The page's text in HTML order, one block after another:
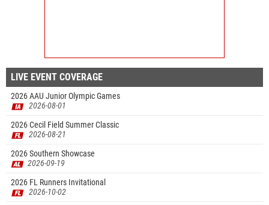
LIVE EVENT COVERAGE
2026 AAU Junior Olympic Games
2026-08-01
2026 Cecil Field Summer Classic
2026-08-21
2026 Southern Showcase
2026-09-19
2026 FL Runners Invitational
2026-10-02